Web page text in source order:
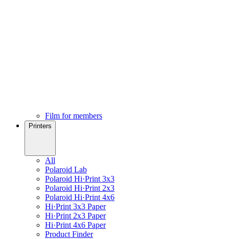
Film for members
Printers
All
Polaroid Lab
Polaroid Hi·Print 3x3
Polaroid Hi·Print 2x3
Polaroid Hi·Print 4x6
Hi·Print 3x3 Paper
Hi·Print 2x3 Paper
Hi·Print 4x6 Paper
Product Finder